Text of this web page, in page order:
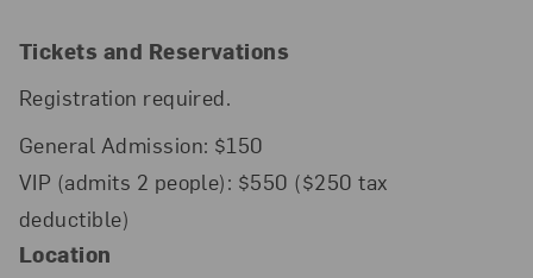
Tickets and Reservations
Registration required.
General Admission: $150
VIP (admits 2 people): $550 ($250 tax
deductible)
Location